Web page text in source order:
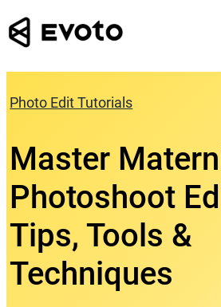
Skip
to
Photo Edit Tutorials
Master
Photoshoot
Tips, Tools &
Techniques